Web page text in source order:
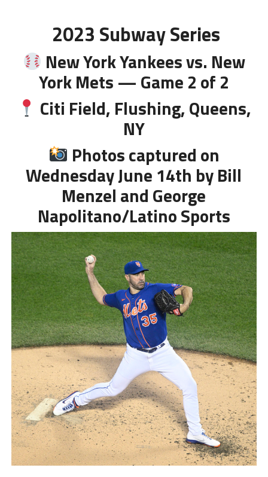
2023 Subway Series
New York Yankees vs. New
York Mets — Game 2 of 2
Citi Field, Flushing, Queens,
NY
Photos captured on
Wednesday June 14th by Bill
Menzel and George
Napolitano/Latino Sports